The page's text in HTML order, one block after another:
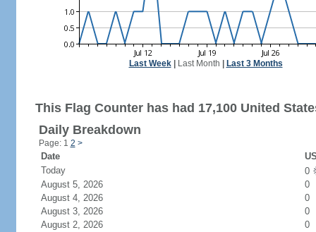
Last Week| Last Month Last 3 Months
This Flag Counter has had 17,100 United
Daily Breakdown
Page: 1 2 >
Date
Today
0
August 5, 2026
0
August 4, 2026
0
August 3, 2026
0
August 2, 2026
0